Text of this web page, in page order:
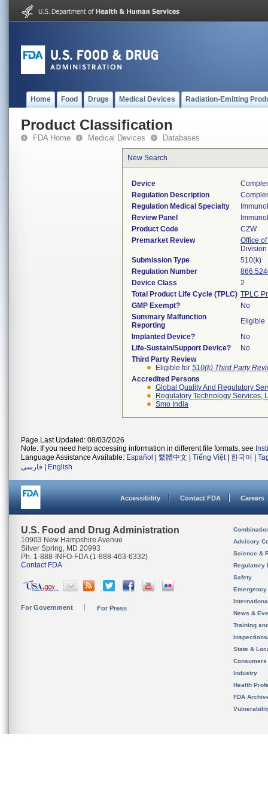
Home Food Drugs Medical Devices Radiation-Emitting
Product Classification
FDA Home Medical Devices Databases
New Search
Device
Regulation Description
Regulation Medical Specialty
Review Panel
Product Code
CZW
Premarket Review
Office
Submission Type
510(k)
Regulation Number
Device Class
2
Total Product Life Cycle (TPLC) TPLC
GMP Exempt?
No
Summary Malfunction
Reporting
Eligible
Implanted Device?
No
Life-Sustain/Support Device?
No
Third Party Review
Eligible for 510(k) Third Party
Accredited Persons
Global Quality And Regulatory
Regulatory Technology Services,
Smo India
Page Last Updated: 08/03/2026
Note: If you need help accessing information in different file formats, see
Language Assistance Available: Español 繁體中文 Tiếng Việt| 한국어
فارسی
English
Accessibility Contact FDA Careers
U.S. Food and Drug Administration
10903 New Hampshire Avenue
Silver Spring, MD 20993
Ph. 1-888-INFO-FDA (1-888-463-6332)
Contact FDA
For Government For Press
Advisory
Science &
Regulatory
Safety
News &
Training
State &
Consumers
Industry
Health
FDA